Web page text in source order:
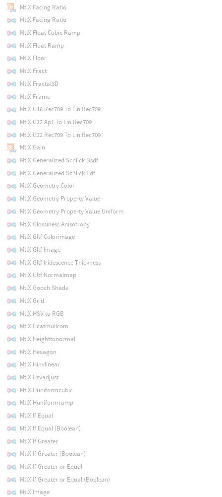
MtlX Facing Ratio
MtlX Facing Ratio
MtlX Float Cubic Ramp
MtlX Float Ramp
MtlX Floor
MtlX Fract
MtlX Fractal3D
MtlX Frame
MtlX G18 Rec709 To Lin Rec709
MtlX G22 Ap1 To Lin Rec709
MtlX G22 Rec709 To Lin Rec709
MtlX Gain
MtlX Generalized Schlick Bsdf
MtlX Generalized Schlick Edf
MtlX Geometry Color
MtlX Geometry Property Value
MtlX Geometry Property Value Uniform
MtlX Glossiness Anisotropy
MtlX Gltf Colorimage
MtlX Gltf Image
MtlX Gltf Iridescence Thickness
MtlX Gltf Normalmap
MtlX Gooch Shade
MtlX Grid
MtlX HSV to RGB
MtlX Hcatmullrom
MtlX Heighttonormal
MtlX Hexagon
MtlX Hinvlinear
MtlX Hsvadjust
MtlX Huniformcubic
MtlX Huniformramp
MtlX If Equal
MtlX If Equal (Boolean)
MtlX If Greater
MtlX If Greater (Boolean)
MtlX If Greater or Equal
MtlX If Greater or Equal (Boolean)
MtlX Image